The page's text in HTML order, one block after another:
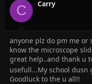
C Carry
anyone plz do pm me
know the microscope
great help..and thank u
usefull...My school dusn
Goodluck to the u all!!